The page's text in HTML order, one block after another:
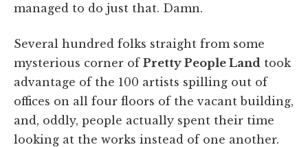
managed to do just that. Damn.
Several hundred folks straight from some
mysterious corner of Pretty People Land took
advantage of the 100 artists spilling out of
offices on all four floors of the vacant building,
and, oddly, people actually spent their time
looking at the works instead of one another.